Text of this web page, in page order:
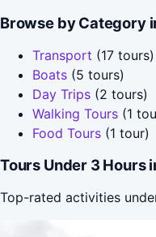
Browse by Category
Transport (17 tours)
Boats (5 tours)
Day Trips (2 tours)
Walking Tours (1
Food Tours (1 tour)
Tours Under 3 Hours
Top-rated activities